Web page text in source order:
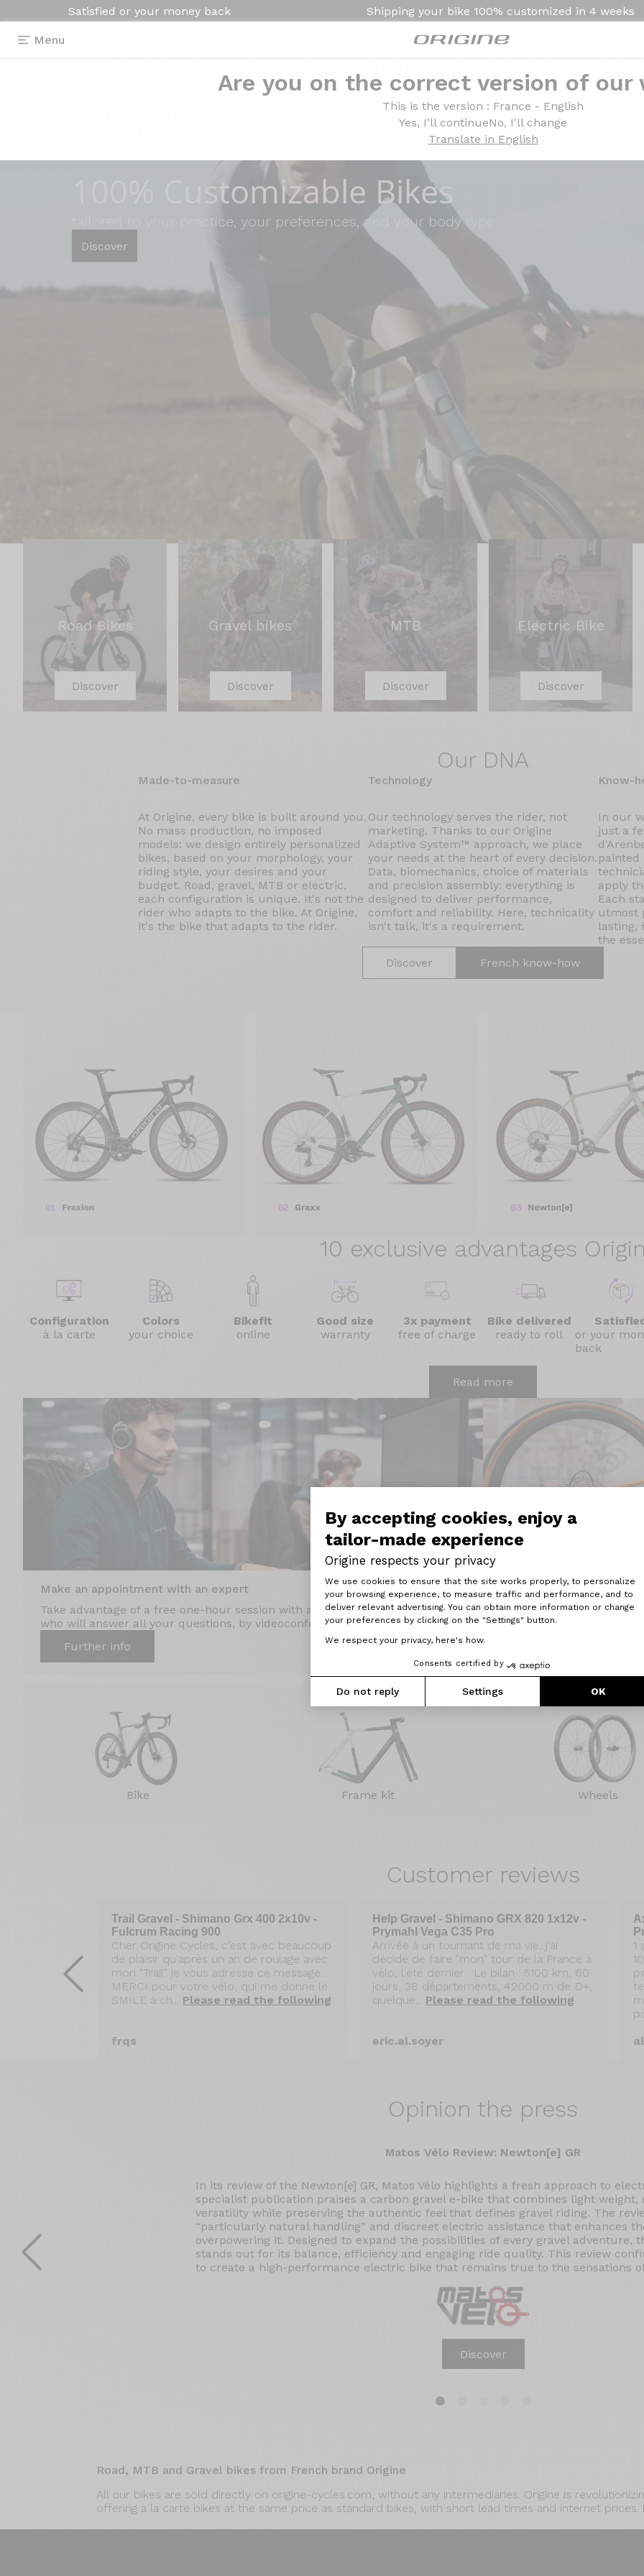
By accepting cookies, enjoy a
tailor-made experience
Origine respects your privacy
Consent Management Platform:
We use cookies to ensure that the site works properly, to personalize
your browsing experience, to measure traffic and performance, and to
deliver relevant advertising. You can obtain more information or change
your preferences by clicking on the "Settings" button.
We respect your privacy, here's how.
Consents certified by
Do not reply Settings OK
Axeptio consent
Satisfied or your money back Shipping your bike 100% customized in 4 weeks
Menu
Are you on the correct version of our
This is the version : France - English
Yes, I'll continueNo, I'll change
Translate in English
100% Customizable Bikes
tailored to your practice, your preferences, and your body type
Discover
Road Bikes
Discover
Gravel bikes
Discover
MTB
Discover
Electric Bike
Discover
Our DNA
Made-to-measure
At Origine, every bike is built around you.
No mass production, no imposed
models: we design entirely personalized
bikes, based on your morphology, your
riding style, your desires and your
budget. Road, gravel, MTB or electric,
each configuration is unique. It's not the
rider who adapts to the bike. At Origine,
it's the bike that adapts to the rider.
Technology
Our technology serves the rider, not
marketing. Thanks to our Origine
Adaptive System™ approach, we place
your needs at the heart of every decision.
Data, biomechanics, choice of materials
and precision assembly: everything is
designed to deliver performance,
comfort and reliability. Here, technicality
isn't talk, it's a requirement.
Know-
In our
just a
painted
apply
Each
utmost
lasting,
the
Discover
French know-how
10 exclusive advantages
Configuration
à la carte
Colors
your choice
Bikefit
online
Good size
warranty
3x payment
free of charge
Bike delivered
ready to roll
or your
back
Read more
Make an appointment with an expert
Take advantage of a free one-hour session with an Origine technical advisor
who will answer all your questions, by videoconference or at the factory.
Further info
Easy maintenance with
Maintaining your bike
near you.
Bike Frame kit Wheels
Customerreviews
voyage de
Trail Gravel - Shimano Grx 400 2x10v -
Fulcrum Racing 900
Cher Origine Cycles, c'est avec beaucoup
de plaisir qu'après un an de roulage avec
mon "Trail" je vous adresse ce message...
MERCI pour votre vélo, qui me donne le
SMILE à ch... Please read the following
frqs
Help Gravel - Shimano GRX 820 1x12v -
Prymahl Vega C35 Pro
Arrivée à un tournant de ma vie, j'ai
décidé de faire "mon" tour de la France à
vélo, l'été dernier . Le bilan : 5100 km, 60
jours, 38 départements, 42000 m de D+,
quelque... Please read the following
eric.al.soyer
Opinion the press
Matos Vélo Review: Newton[e] GR
In its review of the Newton[e] GR, Matos Vélo highlights a fresh approach to
specialist publication praises a carbon gravel e-bike that combines light weight,
versatility while preserving the authentic feel that defines gravel riding. The
“particularly natural handling” and discreet electric assistance that enhances
overpowering it. Designed to expand the possibilities of every gravel adventure,
stands out for its balance, efficiency and engaging ride quality. This review
to create a high-performance electric bike that remains true to the sensations
Discover
1
Road, MTB and Gravel bikes from French brand Origine
All our bikes are sold directly on origine-cycles.com, without any intermediaries. Origine is
offering à la carte bikes at the same price as standard bikes, with short lead times and internet prices.